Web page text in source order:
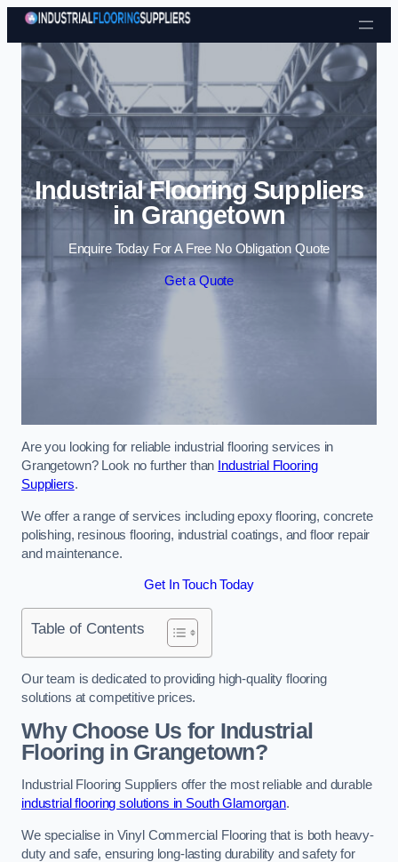
Skip to content
Industrial Flooring Suppliers
in Grangetown
Enquire Today For A Free No Obligation Quote
Get a Quote
Are you looking for reliable industrial flooring services in
Grangetown? Look no further than Industrial Flooring
Suppliers.
We offer a range of services including epoxy flooring, concrete
polishing, resinous flooring, industrial coatings, and floor repair
and maintenance.
Get In Touch Today
Table of Contents
Our team is dedicated to providing high-quality flooring
solutions at competitive prices.
Why Choose Us for Industrial
Flooring in Grangetown?
Industrial Flooring Suppliers offer the most reliable and durable
industrial flooring solutions in South Glamorgan.
We specialise in Vinyl Commercial Flooring that is both heavy-
duty and safe, ensuring long-lasting durability and safety for